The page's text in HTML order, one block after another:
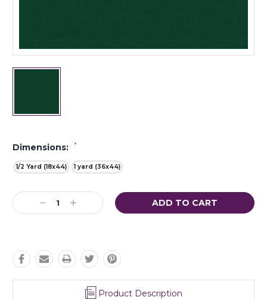
Dimensions: *
1/2 Yard (18x44) 1 yard (36x44)
Current
Stock:Decrease
Quantity:
Increase
Quantity:
Product Description